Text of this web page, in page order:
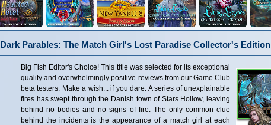
Dark Parables: The Match Girl's Lost Paradise Collector's Edition
Big Fish Editor's Choice! This title was selected for its exceptional
quality and overwhelmingly positive reviews from our Game Club
beta testers. Make a wish... if you dare. A series of unexplainable
fires has swept through the Danish town of Stars Hollow, leaving
behind no bodies and no signs of fire. The only common clue
behind the incidents is the appearance of a match girl at each